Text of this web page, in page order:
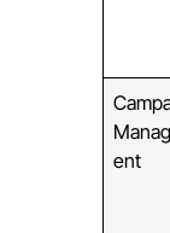
ent